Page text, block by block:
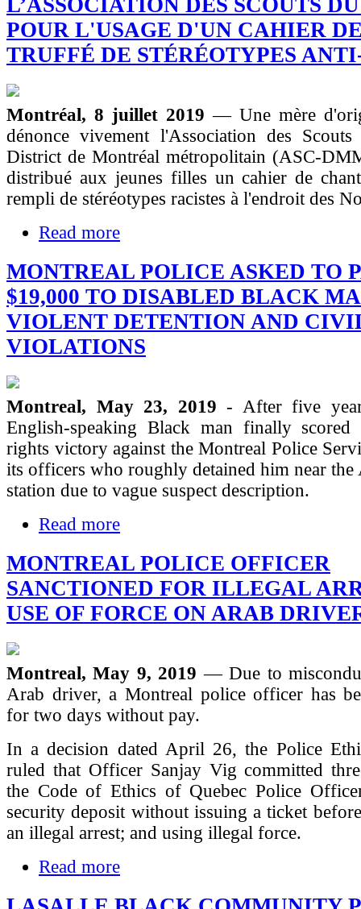
L’ASSOCIATION DES SCOUTS
POUR L'USAGE D'UN CAHIER
TRUFFÉ DE STÉRÉOTYPES
Montréal, 8 juillet 2019— Une mère
dénonce vivement l'Association des
District de Montréal métropolitain
distribué aux jeunes filles un cahier de
rempli de stéréotypes racistes à l'endroit des
Read more
MONTREAL POLICE ASKED TO
$19,000 TO DISABLED BLACK
VIOLENT DETENTION AND
VIOLATIONS
Montreal, May 23, 2019 - After five
English-speaking Black man finally
rights victory against the Montreal Police
its officers who roughly detained him near the
station due to vague suspect description.
Read more
MONTREAL POLICE OFFICER
SANCTIONED FOR ILLEGAL
USE OF FORCE ON ARAB
Montreal, May 9, 2019— Due to
Arab driver, a Montreal police officer has
for two days without pay.
In a decision dated April 26, the Police
ruled that Officer Sanjay Vig committed
the Code of Ethics of Quebec Police
security deposit without issuing a ticket
an illegal arrest; and using illegal force.
Read more